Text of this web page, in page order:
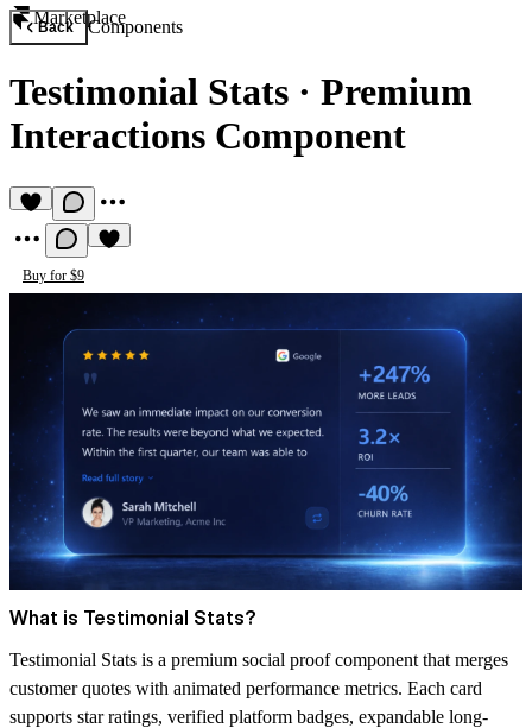
Marketplace
Back Components
Testimonial Stats · Premium
Interactions Component
Buy for $9
What is Testimonial Stats?
Testimonial Stats is a premium social proof component that merges
customer quotes with animated performance metrics. Each card
supports star ratings, verified platform badges, expandable long-